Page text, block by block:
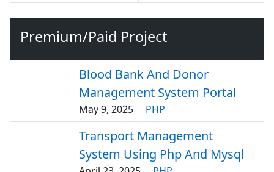
Premium/Paid Project
Blood Bank And Donor
Management System Portal
May 9, 2025 PHP
Transport Management
System Using Php And Mysql